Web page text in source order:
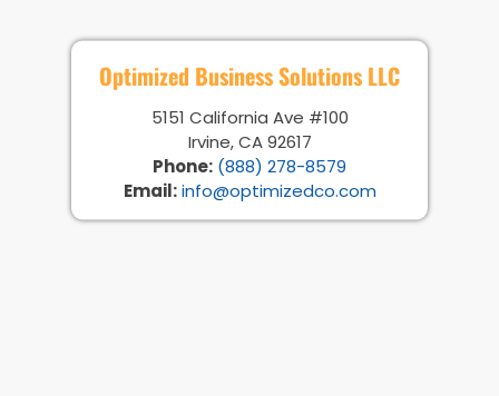
Optimized Business Solutions LLC
5151 California Ave #100
Irvine, CA 92617
Phone: (888) 278-8579
Email: info@optimizedco.com